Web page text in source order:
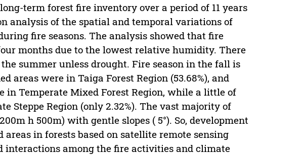
term forest fire inventory over a period of 11 years
analysis of the spatial and temporal variations of
fire seasons. The analysis showed that fire
months due to the lowest relative humidity. There
summer unless drought. Fire season in the fall is
areas were in Taiga Forest Region (53.68%), and
in Temperate Mixed Forest Region, while a little of
Steppe Region (only 2.32%). The vast majority of
h 500m) with gentle slopes ( 5°). So, development
in forests based on satellite remote sensing
interactions among the fire activities and climate